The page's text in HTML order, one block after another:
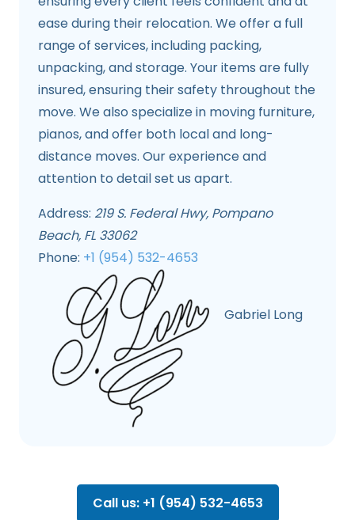
ease during their relocation. We offer a full
range of services, including packing,
unpacking, and storage. Your items are fully
insured, ensuring their safety throughout the
move. We also specialize in moving furniture,
pianos, and offer both local and long-
distance moves. Our experience and
attention to detail set us apart.
Address: 219 S. Federal Hwy, Pompano
Beach, FL 33062
Phone: +1 (954) 532-4653
Gabriel Long
Call us: +1 (954) 532-4653